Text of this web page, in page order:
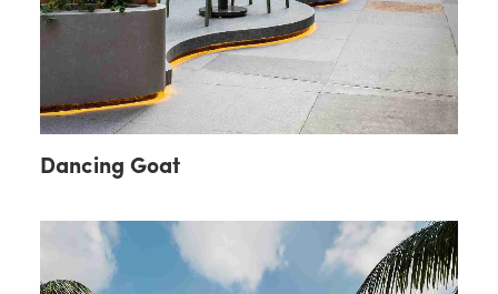
Dancing Goat